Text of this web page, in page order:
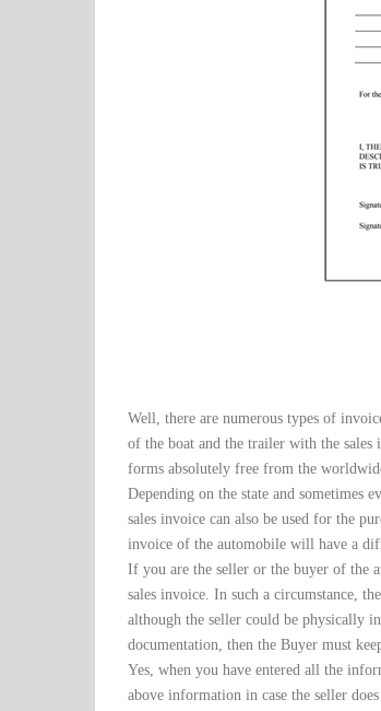
Well, there are numerous types of
of the boat and the trailer with the sales
forms absolutely free from the
Depending on the state and sometimes
sales invoice can also be used for the
invoice of the automobile will have a
If you are the seller or the buyer of the
sales invoice. In such a circumstance,
although the seller could be physically
documentation, then the Buyer must
Yes, when you have entered all the
above information in case the seller